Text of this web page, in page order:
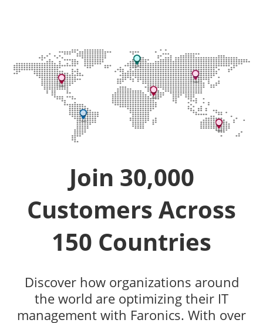
Join 30,000
Customers Across
150 Countries
Discover how organizations around
the world are optimizing their IT
management with Faronics. With over